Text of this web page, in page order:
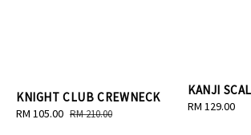
KNIGHT CLUB CREWNECK
Sale
RM 105.00 Regular
RM 210.00
KANJI
Regular
RM 129.00